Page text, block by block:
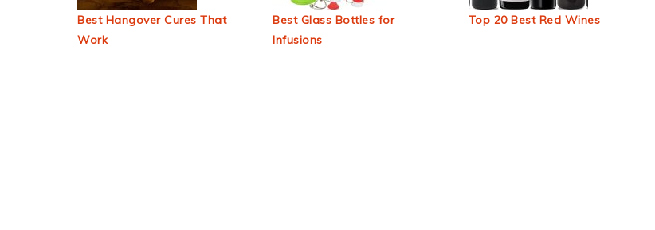
Best Hangover Cures That
Work
Best Glass Bottles for
Infusions
Top 20 Best Red Wines